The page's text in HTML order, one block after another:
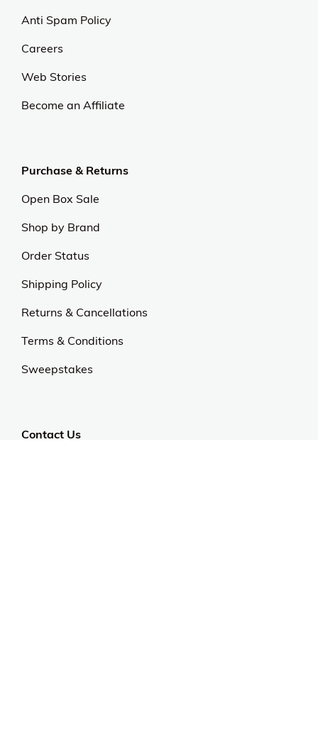
Anti Spam Policy
Careers
Web Stories
Become an Affiliate
Purchase & Returns
Open Box Sale
Shop by Brand
Order Status
Shipping Policy
Returns & Cancellations
Terms & Conditions
Sweepstakes
Contact Us